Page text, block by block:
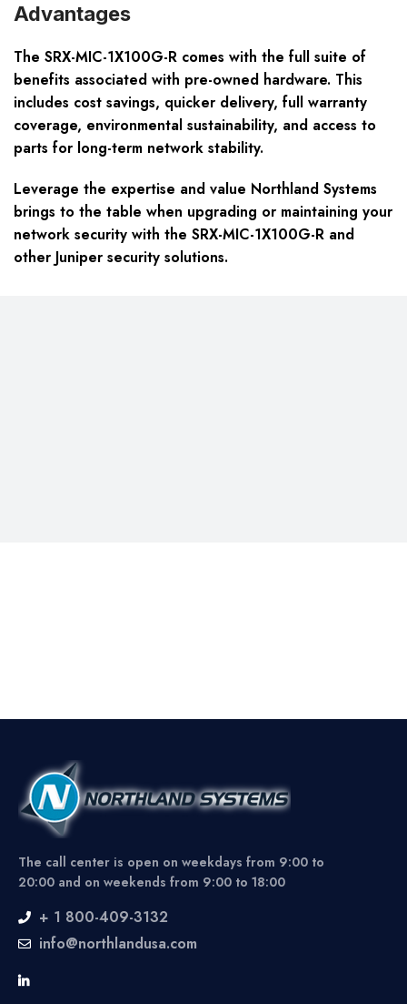
Advantages
The SRX-MIC-1X100G-R comes with the full suite of
benefits associated with pre-owned hardware. This
includes cost savings, quicker delivery, full warranty
coverage, environmental sustainability, and access to
parts for long-term network stability.
Leverage the expertise and value Northland Systems
brings to the table when upgrading or maintaining your
network security with the SRX-MIC-1X100G-R and
other Juniper security solutions.
The call center is open on weekdays from 9:00 to
20:00 and on weekends from 9:00 to 18:00
+ 1 800-409-3132
info@northlandusa.com